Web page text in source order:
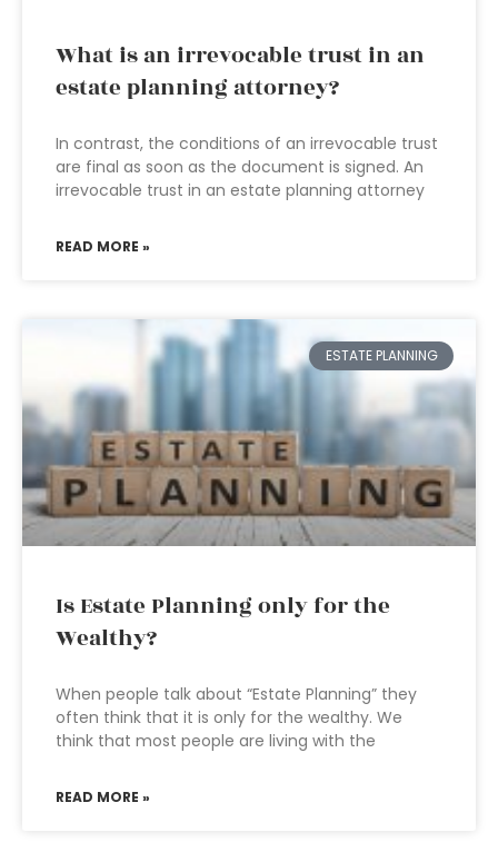
What is an irrevocable trust in an
estate planning attorney?
In contrast, the conditions of an irrevocable trust
are final as soon as the document is signed. An
irrevocable trust in an estate planning attorney
READ MORE »
ESTATE PLANNING
Is Estate Planning only for the
Wealthy?
When people talk about “Estate Planning” they
often think that it is only for the wealthy. We
think that most people are living with the
READ MORE »